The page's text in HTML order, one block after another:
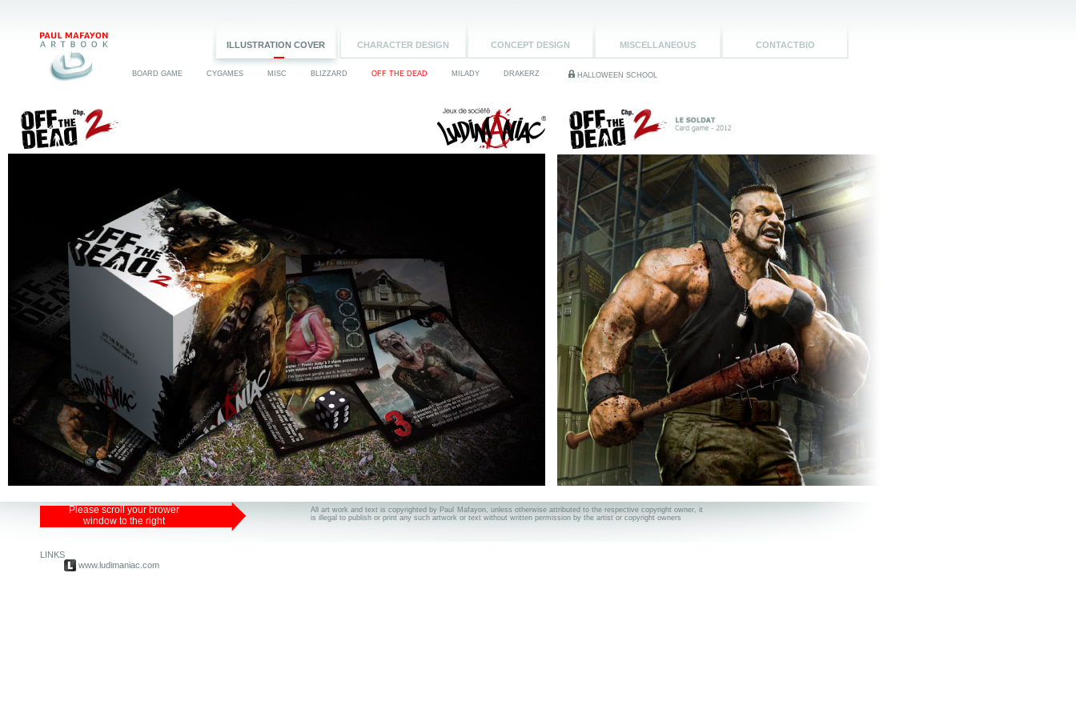
ILLUSTRATION COVER CHARACTER DESIGN CONCEPT DESIGN MISCELLANEOUS CONTACTBIO
BOARD GAME CYGAMES MISC BLIZZARD OFF THE DEAD MILADY DRAKERZ HALLOWEEN SCHOOL
Please scroll your brower
window to the right
All art work and text is copyrighted by Paul Mafayon, unless otherwise attributed to the respective copyright owner, it
is illegal to publish or print any such artwork or text without written permission by the artist or copyright owners
LINKS
www.ludimaniac.com